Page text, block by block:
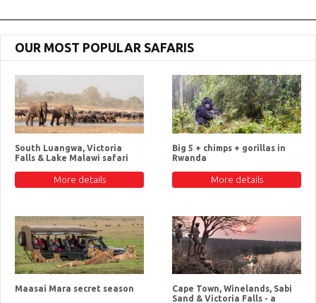
OUR MOST POPULAR SAFARIS
South Luangwa, Victoria
Falls & Lake Malawi safari
More details
Big 5 + chimps + gorillas in
Rwanda
More details
Maasai Mara secret season
Cape Town, Winelands, Sabi
Sand & Victoria Falls - a